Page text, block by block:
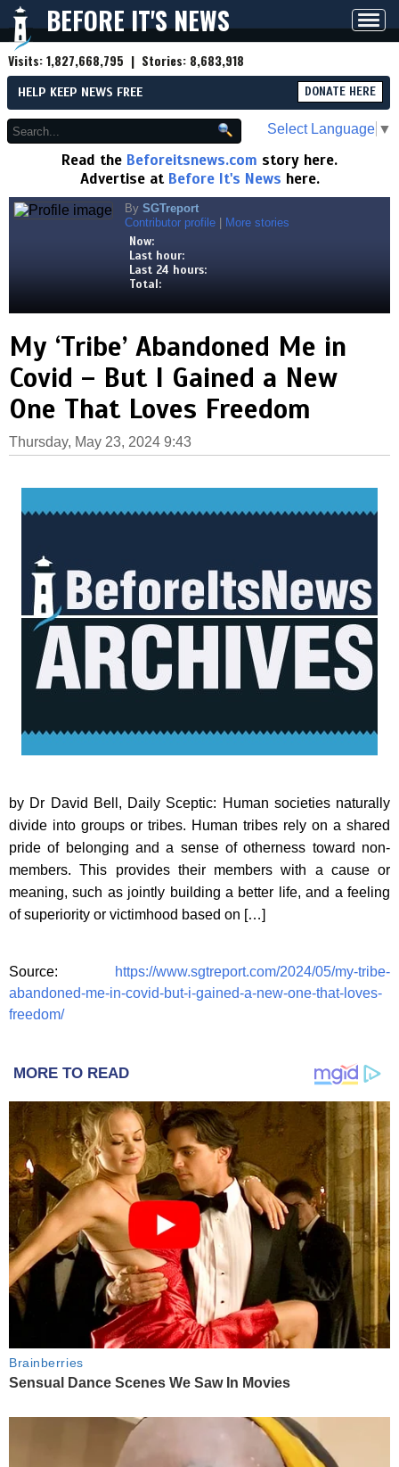
BEFORE IT'S NEWS
Visits:1,827,668,795 | Stories: 8,683,918
HELP KEEP NEWS FREE DONATE HERE
Select Language ▼
Read the Beforeitsnews.com story here.
Advertise at Before It's News here.
By SGTreport
Contributor profile
More stories
Now:
Last hour:
Last 24 hours:
Total:
My ‘Tribe’ Abandoned Me in
Covid – But I Gained a New
One That Loves Freedom
Thursday, May 23, 2024 9:43
by Dr David Bell, Daily Sceptic: Human societies naturally
divide into groups or tribes. Human tribes rely on a shared
pride of belonging and a sense of otherness toward non-
members. This provides their members with a cause or
meaning, such as jointly building a better life, and a feeling
of superiority or victimhood based on […]
Source:
https://www.sgtreport.com/2024/05/my-tribe-
abandoned-me-in-covid-but-i-gained-a-new-one-that-loves-
freedom/
MORE TO READ
Brainberries
Sensual Dance Scenes We Saw In Movies